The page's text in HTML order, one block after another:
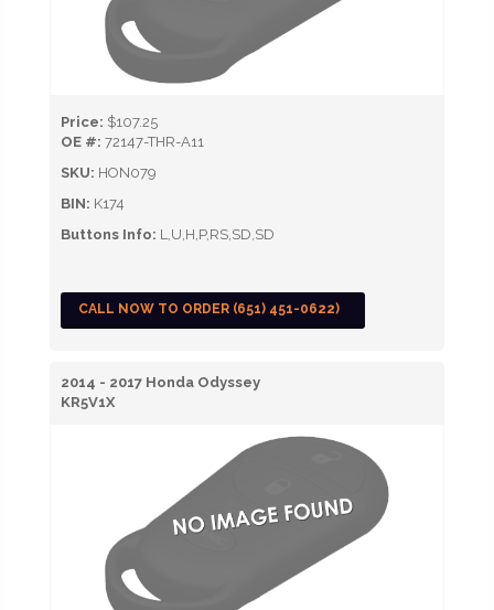
Price: $107.25
OE #: 72147-THR-A11
SKU: HON079
BIN: K174
Buttons Info: L,U,H,P,RS,SD,SD
CALL NOW TO ORDER (651) 451-0622)
2014 - 2017 Honda Odyssey
KR5V1X